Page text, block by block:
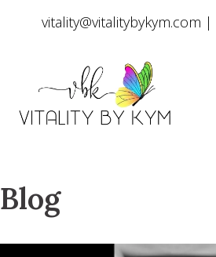
vitality@vitalitybykym.com |
Blog